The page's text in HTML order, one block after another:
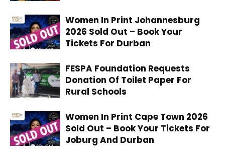
Women In Print Johannesburg
2026 Sold Out – Book Your
Tickets For Durban
FESPA Foundation Requests
Donation Of Toilet Paper For
Rural Schools
Women In Print Cape Town 2026
Sold Out – Book Your Tickets For
Joburg And Durban